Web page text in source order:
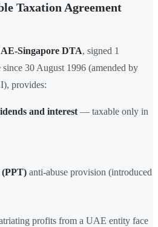
Taxation Agreement
Singapore DTA, signed 1
30 August 1996 (amended by
provides:
and interest — taxable only in
(PPT) anti-abuse provision (introduced
profits from a UAE entity face